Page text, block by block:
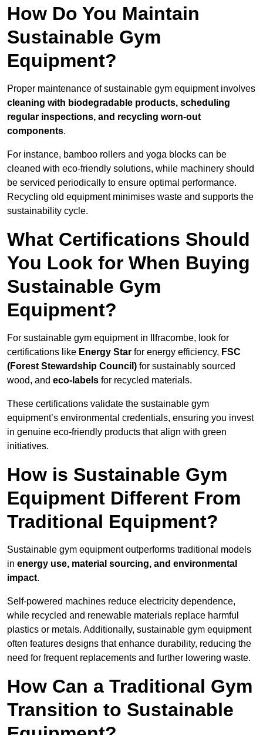
How Do You Maintain
Sustainable Gym
Equipment?
Proper maintenance of sustainable gym equipment involves
cleaning with biodegradable products, scheduling
regular inspections, and recycling worn-out
components.
For instance, bamboo rollers and yoga blocks can be
cleaned with eco-friendly solutions, while machinery should
be serviced periodically to ensure optimal performance.
Recycling old equipment minimises waste and supports the
sustainability cycle.
What Certifications Should
You Look for When Buying
Sustainable Gym
Equipment?
For sustainable gym equipment in Ilfracombe, look for
certifications like Energy Star for energy efficiency, FSC
(Forest Stewardship Council) for sustainably sourced
wood, and eco-labels for recycled materials.
These certifications validate the sustainable gym
equipment’s environmental credentials, ensuring you invest
in genuine eco-friendly products that align with green
initiatives.
How is Sustainable Gym
Equipment Different From
Traditional Equipment?
Sustainable gym equipment outperforms traditional models
in energy use, material sourcing, and environmental
impact.
Self-powered machines reduce electricity dependence,
while recycled and renewable materials replace harmful
plastics or metals. Additionally, sustainable gym equipment
often features designs that enhance durability, reducing the
need for frequent replacements and further lowering waste.
How Can a Traditional Gym
Transition to Sustainable